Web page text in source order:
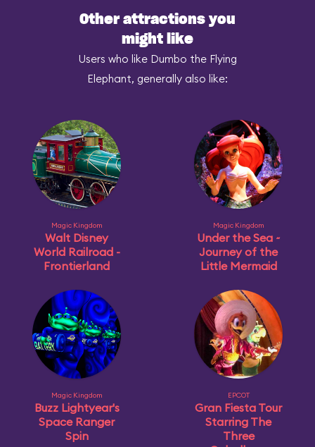
Other attractions you
might like
Users who like Dumbo the Flying
Elephant, generally also like:
Magic Kingdom
Walt Disney
World Railroad -
Frontierland
Magic Kingdom
Under the Sea ~
Journey of the
Little Mermaid
Magic Kingdom
Buzz Lightyear's
Space Ranger
Spin
EPCOT
Gran Fiesta Tour
Starring The
Three